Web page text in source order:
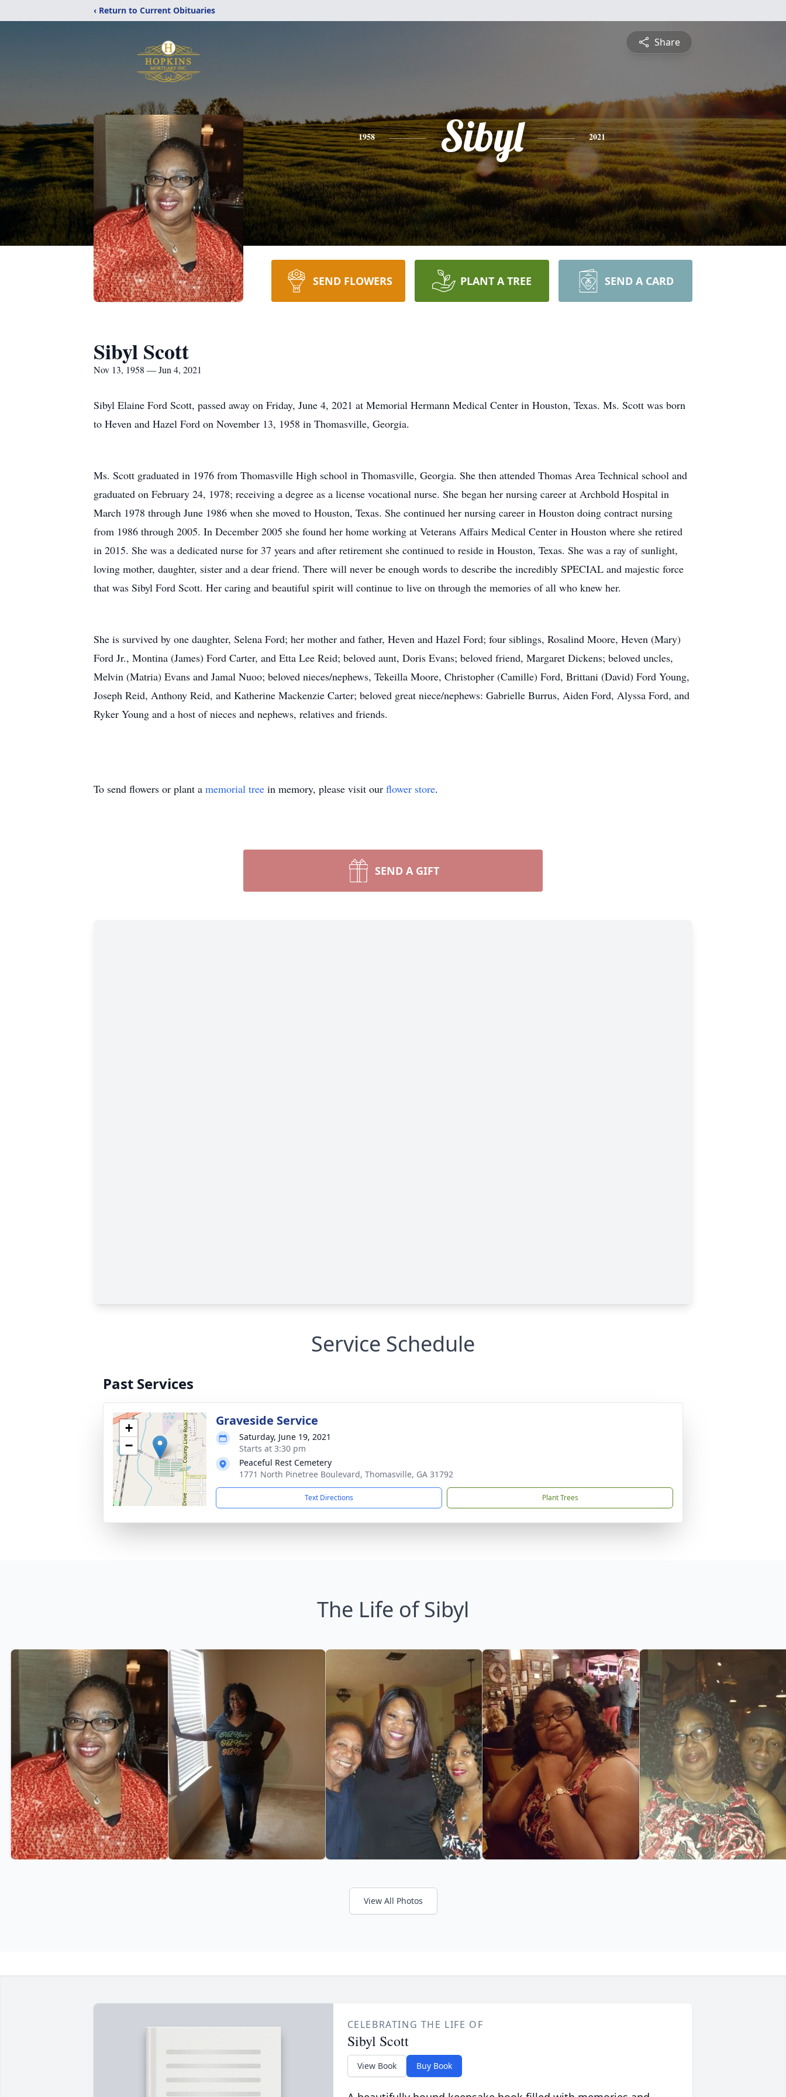
‹ Return to Current Obituaries
Share
1958 Sibyl 2021
SEND FLOWERS PLANT A TREE SEND A CARD
Sibyl Scott
Nov 13, 1958 — Jun 4, 2021
Sibyl Elaine Ford Scott, passed away on Friday, June 4, 2021 at Memorial Hermann Medical Center in Houston, Texas. Ms. Scott was born
to Heven and Hazel Ford on November 13, 1958 in Thomasville, Georgia.
Ms. Scott graduated in 1976 from Thomasville High school in Thomasville, Georgia. She then attended Thomas Area Technical school and
graduated on February 24, 1978; receiving a degree as a license vocational nurse. She began her nursing career at Archbold Hospital in
March 1978 through June 1986 when she moved to Houston, Texas. She continued her nursing career in Houston doing contract nursing
from 1986 through 2005. In December 2005 she found her home working at Veterans Affairs Medical Center in Houston where she retired
in 2015. She was a dedicated nurse for 37 years and after retirement she continued to reside in Houston, Texas. She was a ray of sunlight,
loving mother, daughter, sister and a dear friend. There will never be enough words to describe the incredibly SPECIAL and majestic force
that was Sibyl Ford Scott. Her caring and beautiful spirit will continue to live on through the memories of all who knew her.
She is survived by one daughter, Selena Ford; her mother and father, Heven and Hazel Ford; four siblings, Rosalind Moore, Heven (Mary)
Ford Jr., Montina (James) Ford Carter, and Etta Lee Reid; beloved aunt, Doris Evans; beloved friend, Margaret Dickens; beloved uncles,
Melvin (Matria) Evans and Jamal Nuoo; beloved nieces/nephews, Tekeilla Moore, Christopher (Camille) Ford, Brittani (David) Ford Young,
Joseph Reid, Anthony Reid, and Katherine Mackenzie Carter; beloved great niece/nephews: Gabrielle Burrus, Aiden Ford, Alyssa Ford, and
Ryker Young and a host of nieces and nephews, relatives and friends.
To send flowers or plant a memorial tree in memory, please visit our flower store.
SEND A GIFT
Service Schedule
Past Services
+
−
Graveside Service
Saturday, June 19, 2021
Starts at 3:30 pm
Peaceful Rest Cemetery
1771 North Pinetree Boulevard, Thomasville, GA 31792
Text Directions Plant Trees
The Life of Sibyl
View All Photos
CELEBRATING THE LIFE OF
Sibyl Scott
View Book Buy Book